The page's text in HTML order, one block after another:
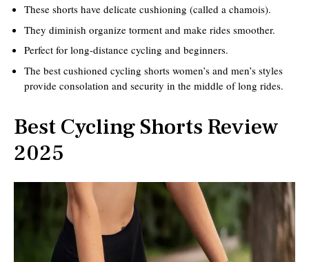
These shorts have delicate cushioning (called a chamois).
They diminish organize torment and make rides smoother.
Perfect for long-distance cycling and beginners.
The best cushioned cycling shorts women’s and men’s styles
provide consolation and security in the middle of long rides.
Best Cycling Shorts Review
2025